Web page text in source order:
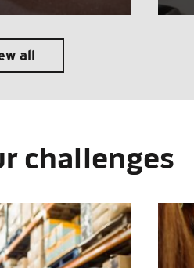
all
challenges